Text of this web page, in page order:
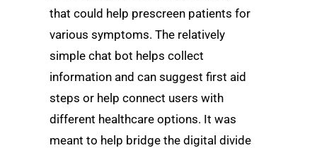
that could help prescreen patients for
various symptoms. The relatively
simple chat bot helps collect
information and can suggest first aid
steps or help connect users with
different healthcare options. It was
meant to help bridge the digital divide